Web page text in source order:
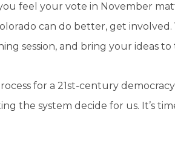
feel your vote in November
can do better, get involved.
session, and bring your ideas
for a 21st-century
the system decide for us. It’s